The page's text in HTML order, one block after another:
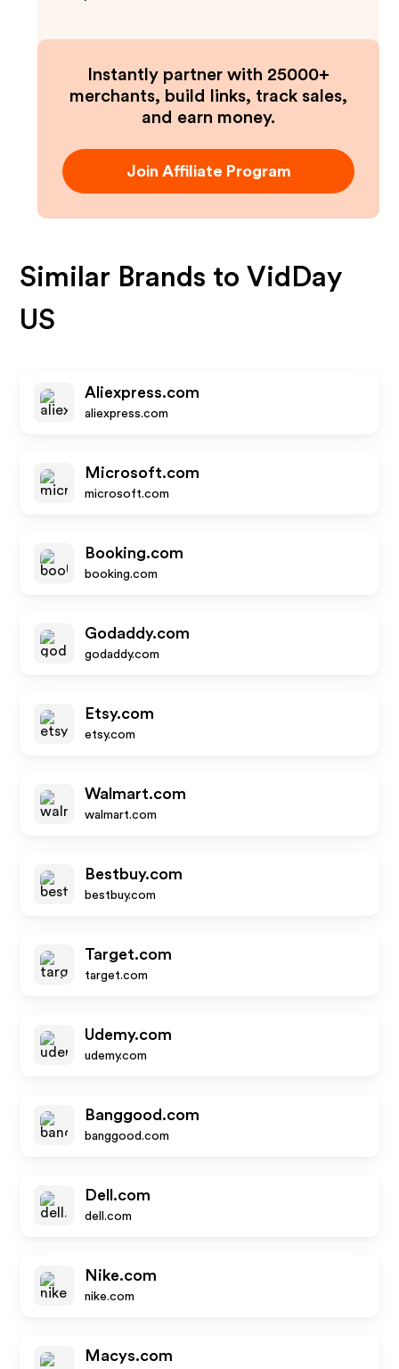
Instantly partner with 25000+
merchants, build links, track sales,
and earn money.
Join Affiliate Program
Similar Brands toVidDay
US
Aliexpress.com
aliexpress.com
Microsoft.com
microsoft.com
Booking.com
booking.com
Godaddy.com
godaddy.com
Etsy.com
etsy.com
Walmart.com
walmart.com
Bestbuy.com
bestbuy.com
Target.com
target.com
Udemy.com
udemy.com
Banggood.com
banggood.com
Dell.com
dell.com
Nike.com
nike.com
Macys.com